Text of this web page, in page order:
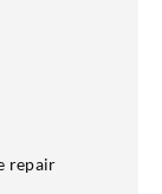
repair